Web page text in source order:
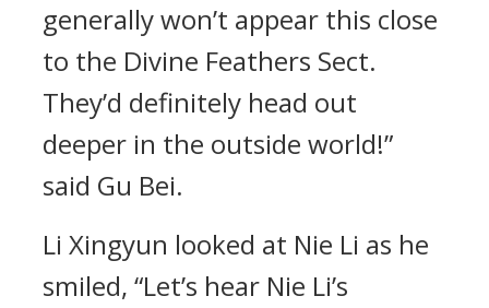
generally won’t appear this close
to the Divine Feathers Sect.
They’d definitely head out
deeper in the outside world!”
said Gu Bei.
Li Xingyun looked at Nie Li as he
smiled, “Let’s hear Nie Li’s